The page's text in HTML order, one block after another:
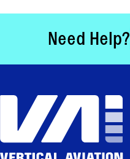
Need Help?